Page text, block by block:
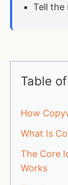
Tell the
Table
How
What Is
The Core
Works